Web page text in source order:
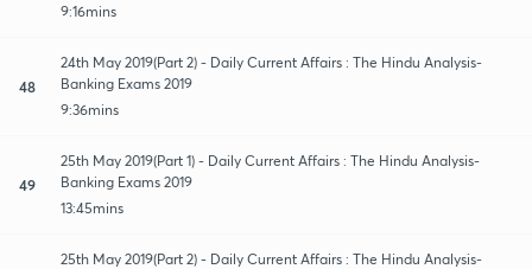
9:16mins
48
24th May 2019(Part 2) - Daily Current Affairs : The Hindu Analysis-
Banking Exams 2019
9:36mins
49
25th May 2019(Part 1) - Daily Current Affairs : The Hindu Analysis-
Banking Exams 2019
13:45mins
25th May 2019(Part 2) - Daily Current Affairs : The Hindu Analysis-